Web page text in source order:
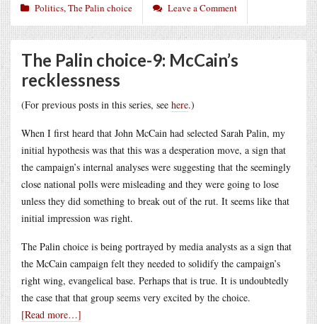
Politics,The Palin choice Leave a Comment
The Palin choice-9: McCain’s
recklessness
(For previous posts in this series, see here.)
When I first heard that John McCain had selected Sarah Palin, my
initial hypothesis was that this was a desperation move, a sign that
the campaign’s internal analyses were suggesting that the seemingly
close national polls were misleading and they were going to lose
unless they did something to break out of the rut. It seems like that
initial impression was right.
The Palin choice is being portrayed by media analysts as a sign that
the McCain campaign felt they needed to solidify the campaign’s
right wing, evangelical base. Perhaps that is true. It is undoubtedly
the case that that group seems very excited by the choice.
[Read more…]